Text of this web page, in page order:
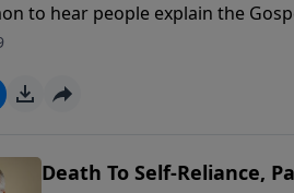
to hear people explain the
But the story of Jonah
Death To Self-Reliance,